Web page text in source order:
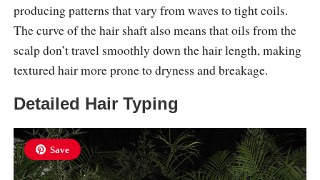
producing patterns that vary from waves to tight coils.
The curve of the hair shaft also means that oils from the
scalp don’t travel smoothly down the hair length, making
textured hair more prone to dryness and breakage.
Detailed Hair Typing
Save